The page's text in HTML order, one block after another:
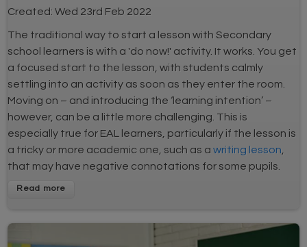
Created:Wed 23rd Feb 2022
The traditional way to start a lesson with Secondary
school learners is with a 'do now!' activity. It works. You get
a focused start to the lesson, with students calmly
settling into an activity as soon as they enter the room.
Moving on – and introducing the ‘learning intention’ –
however, can be a little more challenging. This is
especially true for EAL learners, particularly if the lesson is
a tricky or more academic one, such as awriting lesson
that may have negative connotations for some pupils.